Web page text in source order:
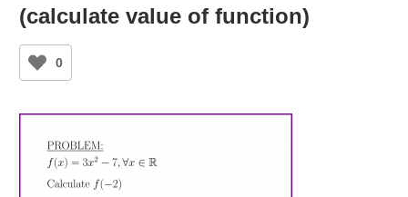
(calculate value of function)
0